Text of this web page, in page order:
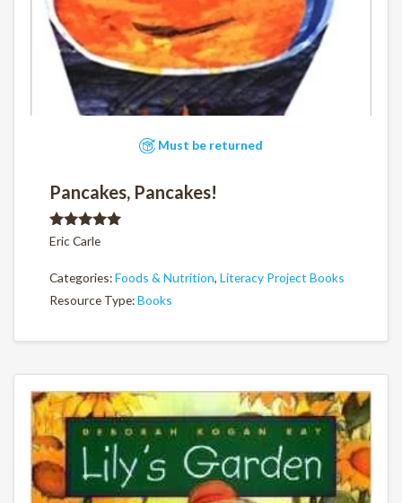
Must be returned
Pancakes, Pancakes!
Rated5.00
Eric Carle
Categories:Foods & Nutrition, Literacy Project Books
Resource Type:Books